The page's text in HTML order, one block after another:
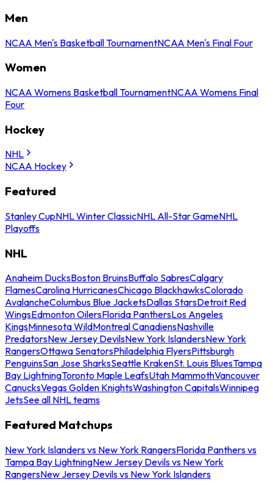
Men
NCAA Men's Basketball TournamentNCAA Men's Final Four
Women
NCAA Womens Basketball TournamentNCAA Womens Final
Four
Hockey
NHL
NCAA Hockey
Featured
Stanley CupNHL Winter ClassicNHL All-Star GameNHL
Playoffs
NHL
Anaheim DucksBoston BruinsBuffalo SabresCalgary
FlamesCarolina HurricanesChicago BlackhawksColorado
AvalancheColumbus Blue JacketsDallas StarsDetroit Red
WingsEdmonton OilersFlorida PanthersLos Angeles
KingsMinnesota WildMontreal CanadiensNashville
PredatorsNew Jersey DevilsNew York IslandersNew York
RangersOttawa SenatorsPhiladelphia FlyersPittsburgh
PenguinsSan Jose SharksSeattle KrakenSt. Louis BluesTampa
Bay LightningToronto Maple LeafsUtah MammothVancouver
CanucksVegas Golden KnightsWashington CapitalsWinnipeg
JetsSee all NHL teams
Featured Matchups
New York Islanders vs New York RangersFlorida Panthers vs
Tampa Bay LightningNew Jersey Devils vs New York
RangersNew Jersey Devils vs New York Islanders